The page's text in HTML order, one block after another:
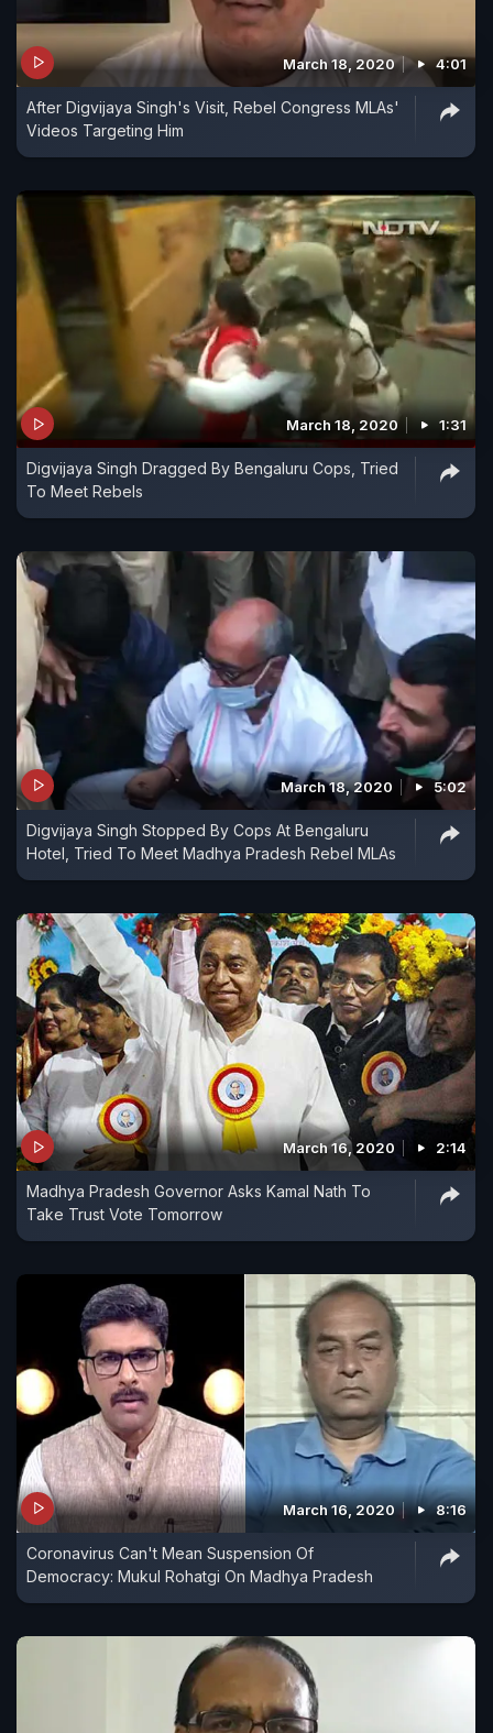
March 18, 2020 4:01
After Digvijaya Singh's Visit, Rebel Congress MLAs'
Videos Targeting Him
March 18, 2020 1:31
Digvijaya Singh Dragged By Bengaluru Cops, Tried
To Meet Rebels
March 18, 2020 5:02
Digvijaya Singh Stopped By Cops At Bengaluru
Hotel, Tried To Meet Madhya Pradesh Rebel MLAs
March 16, 2020 2:14
Madhya Pradesh Governor Asks Kamal Nath To
Take Trust Vote Tomorrow
March 16, 2020 8:16
Coronavirus Can't Mean Suspension Of
Democracy: Mukul Rohatgi On Madhya Pradesh